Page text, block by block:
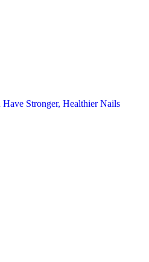
Stronger, Healthier Nails